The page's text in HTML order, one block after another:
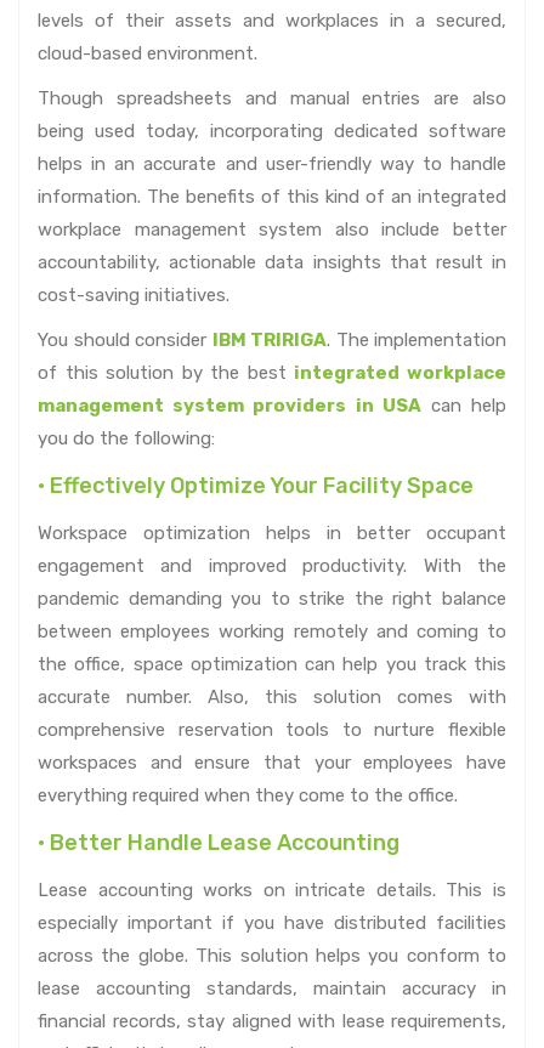
levels of their assets and workplaces in a secured,
cloud-based environment.
Though spreadsheets and manual entries are also
being used today, incorporating dedicated software
helps in an accurate and user-friendly way to handle
information. The benefits of this kind of an integrated
workplace management system also include better
accountability, actionable data insights that result in
cost-saving initiatives.
You should consider IBM TRIRIGA. The implementation
of this solution by the best integrated workplace
management system providers in USAcan help
you do the following:
• Effectively Optimize Your Facility Space
Workspace optimization helps in better occupant
engagement and improved productivity. With the
pandemic demanding you to strike the right balance
between employees working remotely and coming to
the office, space optimization can help you track this
accurate number. Also, this solution comes with
comprehensive reservation tools to nurture flexible
workspaces and ensure that your employees have
everything required when they come to the office.
• Better Handle Lease Accounting
Lease accounting works on intricate details. This is
especially important if you have distributed facilities
across the globe. This solution helps you conform to
lease accounting standards, maintain accuracy in
financial records, stay aligned with lease requirements,